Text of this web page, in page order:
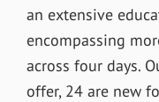
an extensive
encompassing
across four days.
offer, 24 are new